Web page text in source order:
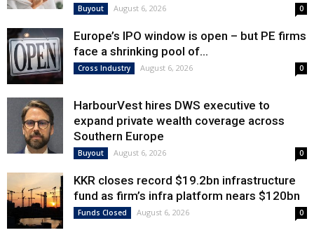
Buyout August 6, 2026 0
Europe’s IPO window is open – but PE firms
face a shrinking pool of...
Cross Industry August 6, 2026 0
HarbourVest hires DWS executive to
expand private wealth coverage across
Southern Europe
Buyout August 6, 2026 0
KKR closes record $19.2bn infrastructure
fund as firm’s infra platform nears $120bn
Funds Closed August 6, 2026 0